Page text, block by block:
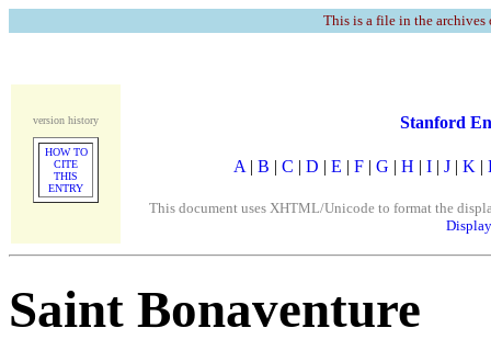
This is a file in the
version history
HOW TO
CITE
THIS
ENTRY
Stanford
A | B | C | D | E | F | G | H | I | J | K |
This document uses XHTML/Unicode to format the
Saint Bonaventure